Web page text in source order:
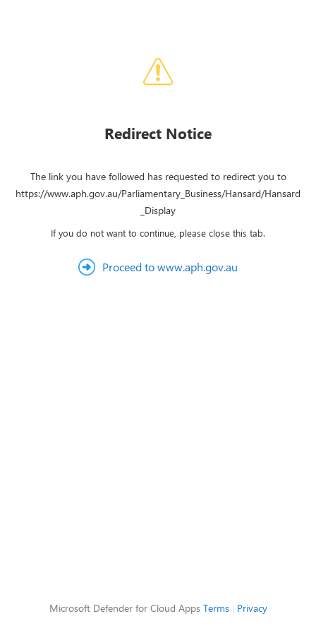
Redirect Notice
The link you have followed has requested to redirect you to
https://www.aph.gov.au/Parliamentary_Business/Hansard/Hansard
_Display
If you do not want to continue, please close this tab.
Proceed to www.aph.gov.au
Microsoft Defender for Cloud Apps Terms| Privacy